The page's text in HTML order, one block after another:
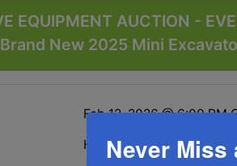
EQUIPMENT AUCTION -
New 2025 Mini
Feb 12, 2026 @ 6:00 PM
Highway 221 Doe Run,
Never